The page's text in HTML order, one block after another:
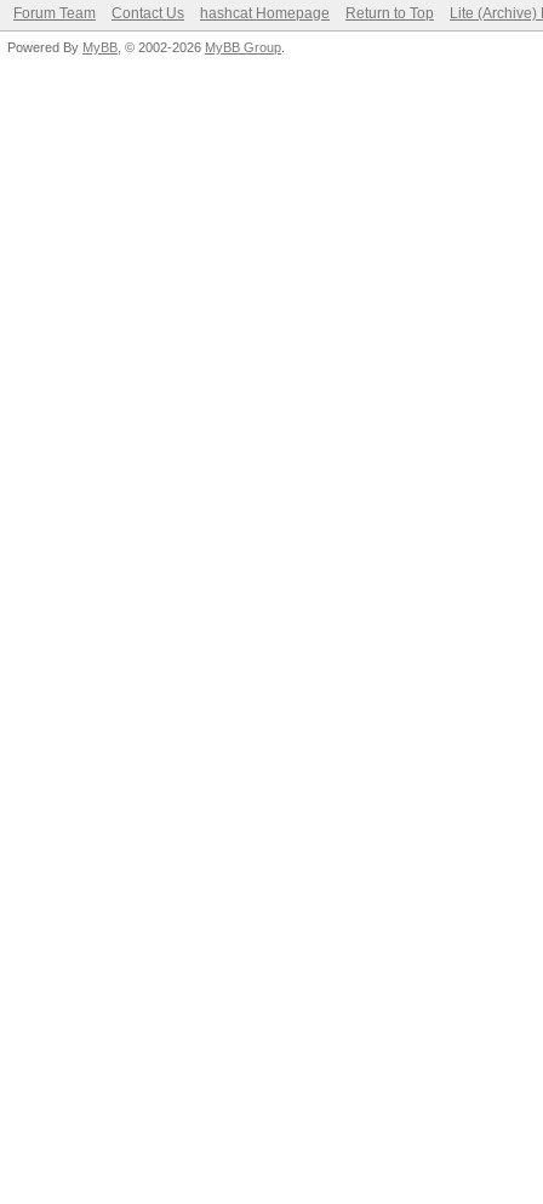
Forum Team Contact Us hashcat Homepage Return to Top Lite (Archive)
Powered By MyBB , © 2002-2026 MyBB Group